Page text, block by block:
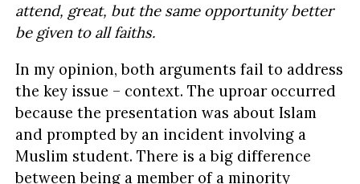
attend, great, but the same opportunity better
be given to all faiths.
In my opinion, both arguments fail to address
the key issue – context. The uproar occurred
because the presentation was about Islam
and prompted by an incident involving a
Muslim student. There is a big difference
between being a member of a minority